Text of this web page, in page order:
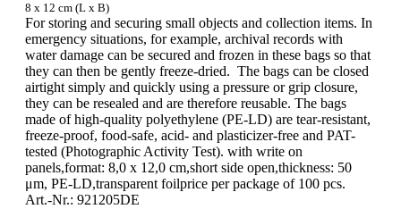
8 x 12 cm (L x B)
For storing and securing small objects and collection items. In
emergency situations, for example, archival records with
water damage can be secured and frozen in these bags so that
they can then be gently freeze-dried. The bags can be closed
airtight simply and quickly using a pressure or grip closure,
they can be resealed and are therefore reusable. The bags
made of high-quality polyethylene (PE-LD) are tear-resistant,
freeze-proof, food-safe, acid- and plasticizer-free and PAT-
tested (Photographic Activity Test). with write on
panels,format: 8,0 x 12,0 cm,short side open,thickness: 50
μm, PE-LD,transparent foilprice per package of 100 pcs.
Art.-Nr.: 921205DE